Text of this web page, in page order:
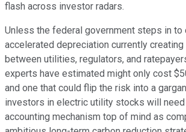
flash across investor radars.
Unless the federal government steps in to
accelerated depreciation currently
between utilities, regulators, and
experts have estimated might only cost
and one that could flip the risk into a
investors in electric utility stocks will
accounting mechanism top of mind as